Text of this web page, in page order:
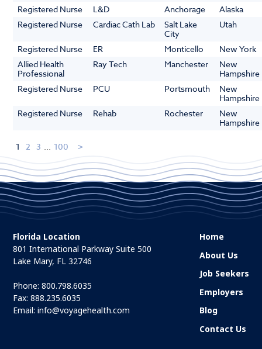
Registered Nurse L&D Anchorage
Alaska
Registered Nurse
Cardiac Cath Lab
Salt Lake
City
Utah
Registered Nurse ER Monticello
New York
Allied Health
Professional
Ray Tech Manchester
New
Hampshire
Registered Nurse
PCU Portsmouth
New
Hampshire
Registered Nurse
Rehab Rochester
New
Hampshire
1 2 3 ... 100
Florida Location
801 International Parkway Suite 500
Lake Mary, FL 32746
Phone:800.798.6035
Fax: 888.235.6035
Email:info@voyagehealth.com
Home
About Us
Job Seekers
Employers
Blog
Contact Us